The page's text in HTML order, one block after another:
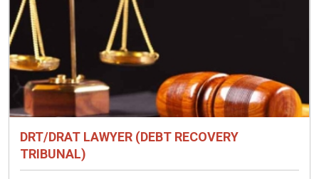
DRT/DRAT LAWYER (DEBT RECOVERY
TRIBUNAL)